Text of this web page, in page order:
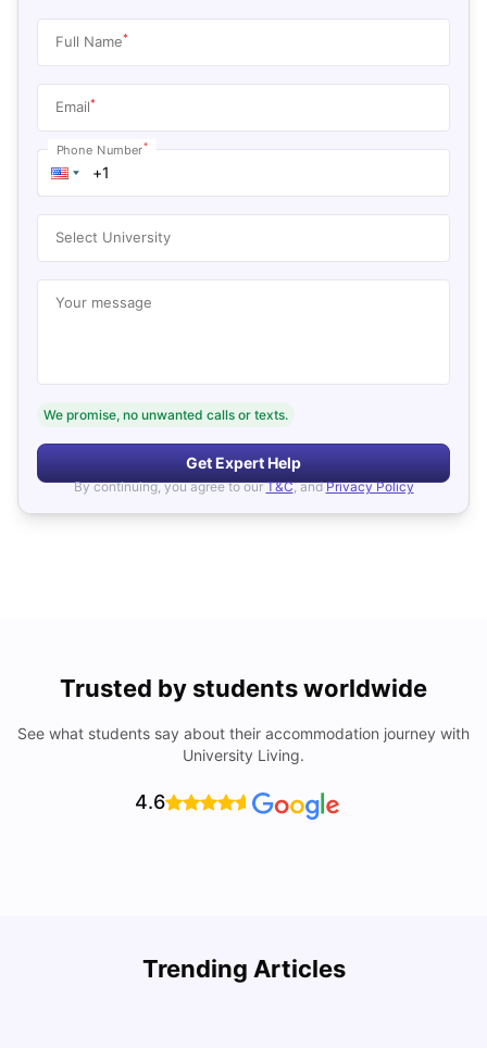
Full Name*
Email*
Phone Number*
Select University
Your message
We promise, no unwanted calls or texts.
Get Expert Help
By continuing, you agree to our T&C, and Privacy Policy
Trusted by students worldwide
See what students say about their accommodation journey with
University Living.
4.6
Trending Articles